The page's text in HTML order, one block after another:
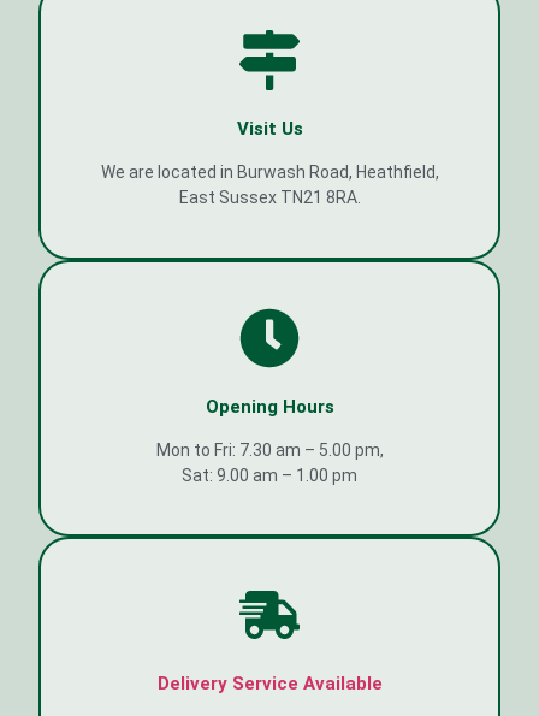
Visit Us
We are located in Burwash Road, Heathfield,
East Sussex TN21 8RA.
Opening Hours
Mon to Fri: 7.30 am – 5.00 pm,
Sat: 9.00 am – 1.00 pm
Delivery Service Available